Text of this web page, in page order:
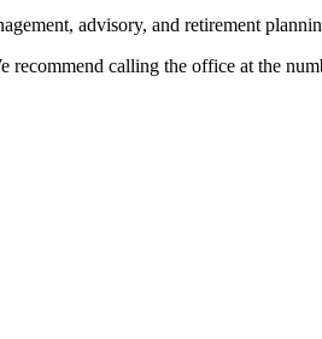
advisory, and retirement
calling the office at the